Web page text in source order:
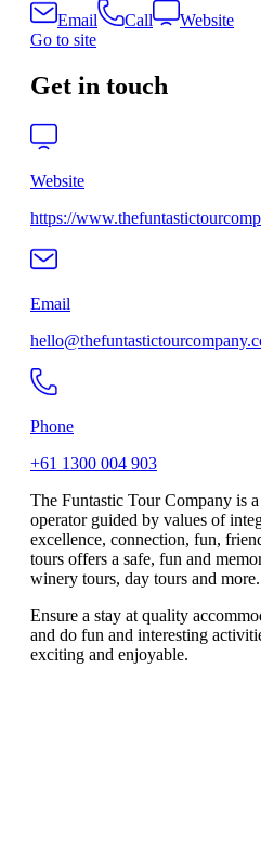
Email
Call
Website
Go to site
Get in touch
Website
https://
Email
Phone
+61 1300 004 903
The Funtastic Tour Company is
operator guided by values of
excellence, connection, fun,
tours offers a safe, fun and
winery tours, day tours and more.
Ensure a stay at quality
and do fun and interesting
exciting and enjoyable.